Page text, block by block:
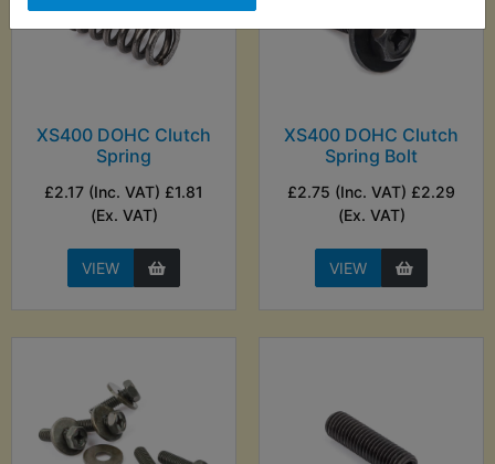
XS400 DOHC Clutch
Spring
£2.17 (Inc. VAT) £1.81
(Ex. VAT)
VIEW
XS400 DOHC Clutch
Spring Bolt
£2.75 (Inc. VAT) £2.29
(Ex. VAT)
VIEW